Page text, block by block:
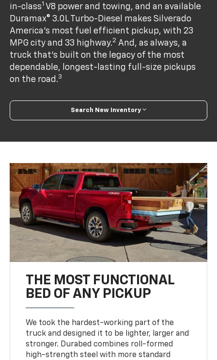
in-class1 V8 power and towing, and an available
Duramax® 3.0L Turbo-Diesel makes Silverado
America's most fuel efficient pickup, with 23
MPG city and 33 highway.2 And, as always, a
truck that’s built on the legacy of the most
dependable, longest-lasting full-size pickups
on the road.3
Search New Inventory
THE MOST FUNCTIONAL
BED OF ANY PICKUP
We took the hardest-working part of the
truck and designed it to be lighter, larger and
stronger. Durabed combines roll-formed
high-strength steel with more standard